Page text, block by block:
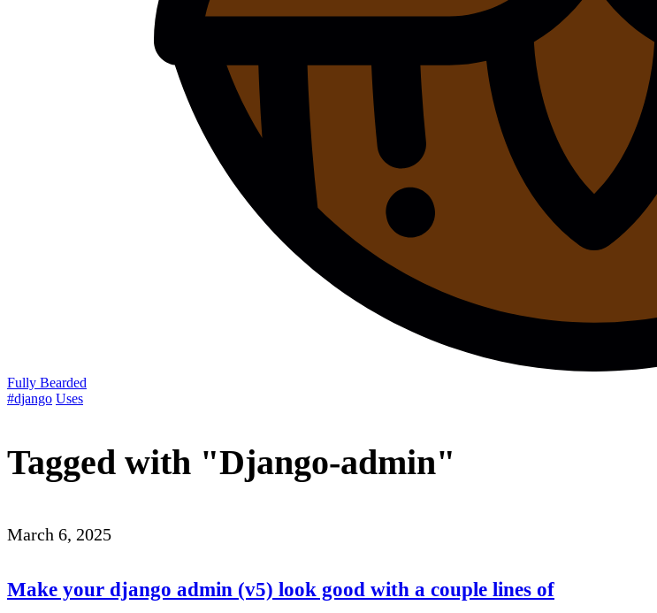
Fully Bearded
#django Uses
Tagged with "Django-admin"
March 6, 2025
Make your django admin (v5) look good with a couple lines of